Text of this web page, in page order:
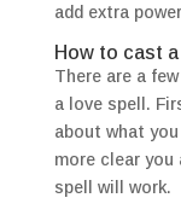
add extra
How to cast a
There are a
a love spell.
about what
more clear
spell will work.